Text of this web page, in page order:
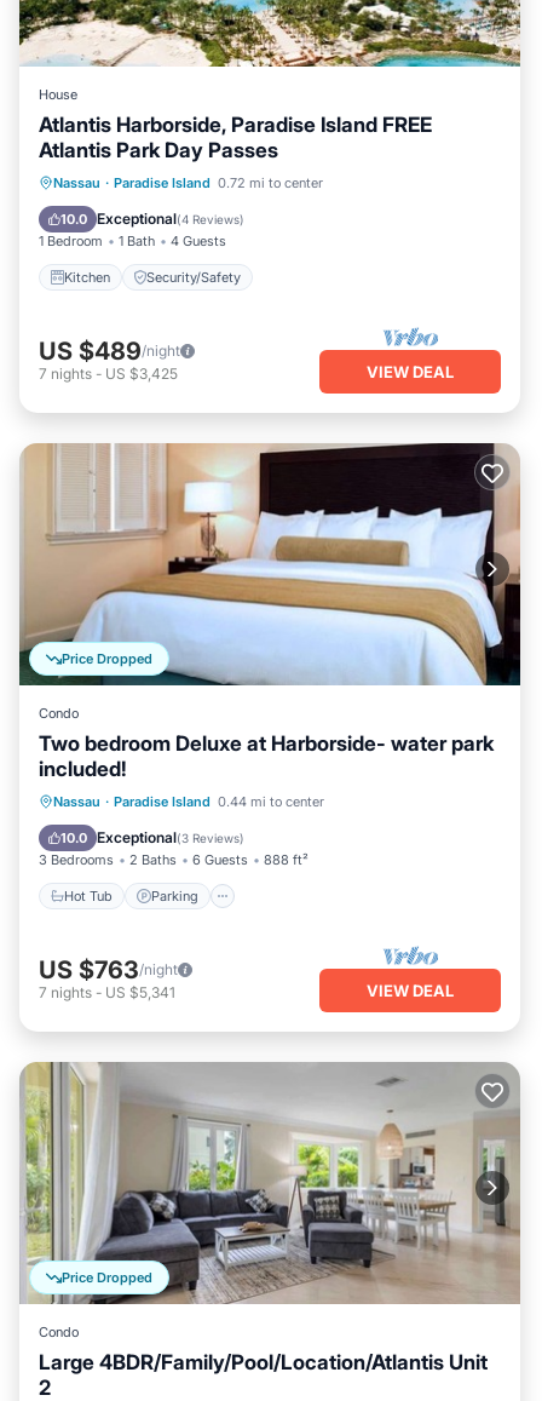
House
Atlantis Harborside, Paradise Island FREE
Atlantis Park Day Passes
Nassau · Paradise Island 0.72 mi to center
10.0 Exceptional(4 Reviews)
1 Bedroom 1 Bath 4 Guests
Kitchen Security/Safety
Kitchen
US $489/night
7 nights - US $3,425 VIEW DEAL
Price Dropped
Condo
Two bedroom Deluxe at Harborside- water park
included!
Nassau · Paradise Island 0.44 mi to center
10.0 Exceptional(3 Reviews)
3 Bedrooms 2 Baths 6 Guests 888 ft²
Hot Tub Parking
Hot Tub Parking
US $763/night
7 nights - US $5,341 VIEW DEAL
Price Dropped
Condo
Large 4BDR/Family/Pool/Location/Atlantis Unit
2